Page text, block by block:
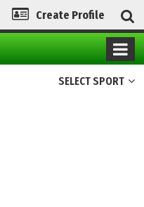
Create Profile
SELECT SPORT